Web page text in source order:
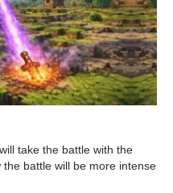
take the battle with the
battle will be more intense